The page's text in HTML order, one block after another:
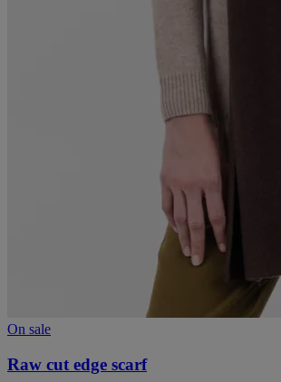
On sale
Raw cut edge scarf